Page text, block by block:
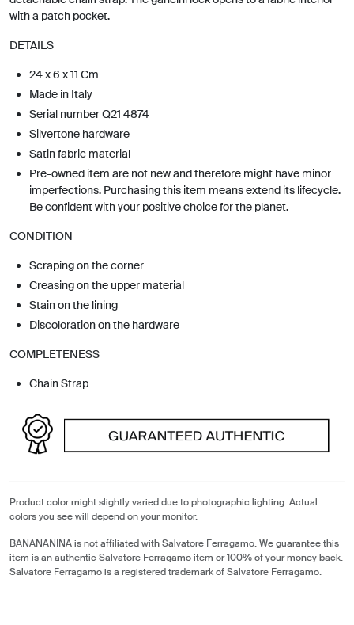
with a patch pocket.
DETAILS
24 x 6 x 11 Cm
Made in Italy
Serial number Q21 4874
Silvertone hardware
Satin fabric material
Pre-owned item are not new and therefore might have minor
imperfections. Purchasing this item means extend its lifecycle.
Be confident with your positive choice for the planet.
CONDITION
Scraping on the corner
Creasing on the upper material
Stain on the lining
Discoloration on the hardware
COMPLETENESS
Chain Strap
Product color might slightly varied due to photographic lighting. Actual
colors you see will depend on your monitor.
BANANANINA is not affiliated with Salvatore Ferragamo. We guarantee this
item is an authentic Salvatore Ferragamo item or 100% of your money back.
Salvatore Ferragamo is a registered trademark of Salvatore Ferragamo.